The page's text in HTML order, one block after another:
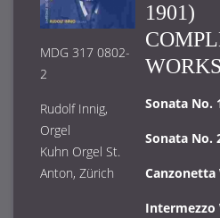
MDG 317 0802-
2
Rudolf Innig,
Orgel
Kuhn Orgel St.
Anton, Zürich
1901)
Sonata No.
Sonata No.
Canzonetta
Intermezzo